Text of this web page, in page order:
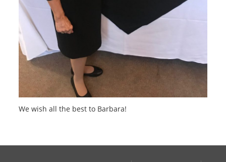
We wish all the best to Barbara!